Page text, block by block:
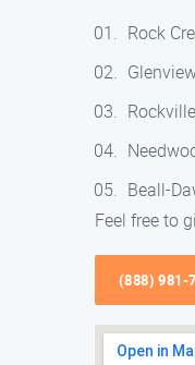
Rock
Beall-
Feel free to
(888) 981-